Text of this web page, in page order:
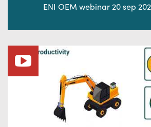
ENI OEM webinar 20 sep